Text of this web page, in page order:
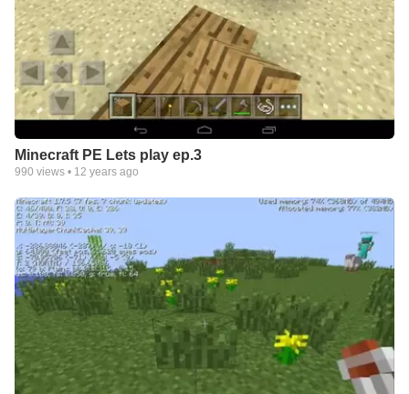
Minecraft PE Lets play ep.3
990 views • 12 years ago